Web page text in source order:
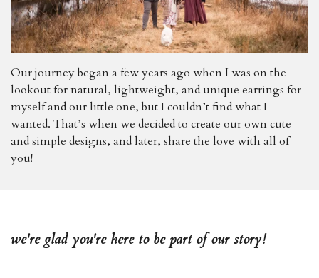
Our journey began a few years ago when I was on the
lookout for natural, lightweight, and unique earrings for
myself and our little one, but I couldn’t find what I
wanted. That’s when we decided to create our own cute
and simple designs, and later, share the love with all of
you!
we're glad you're here to be part of our story!